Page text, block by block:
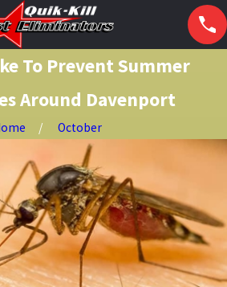
To Prevent Summer
Around Davenport
October